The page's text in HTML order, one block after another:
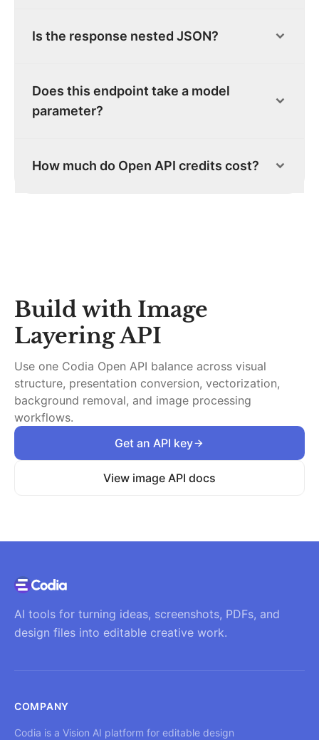
Is the response nested JSON?
Does this endpoint take a model
parameter?
How much do Open API credits cost?
Build with Image
Layering API
Use one Codia Open API balance across visual
structure, presentation conversion, vectorization,
background removal, and image processing
workflows.
Get an API key
View image API docs
AI tools for turning ideas, screenshots, PDFs, and
design files into editable creative work.
COMPANY
Codia is a Vision AI platform for editable design